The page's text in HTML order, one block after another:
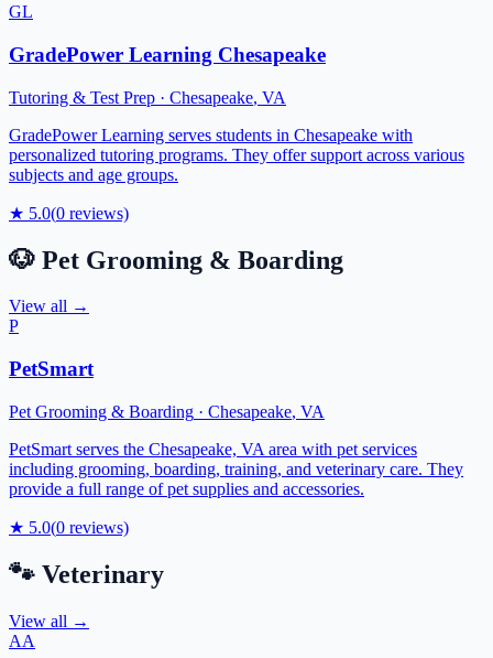
GL
GradePower Learning Chesapeake
Tutoring & Test Prep · Chesapeake, VA
GradePower Learning serves students in Chesapeake with
personalized tutoring programs. They offer support across various
subjects and age groups.
★ 5.0(0 reviews)
🐶 Pet Grooming & Boarding
View all →
P
PetSmart
Pet Grooming & Boarding · Chesapeake, VA
PetSmart serves the Chesapeake, VA area with pet services
including grooming, boarding, training, and veterinary care. They
provide a full range of pet supplies and accessories.
★ 5.0(0 reviews)
🐾 Veterinary
View all →
AA